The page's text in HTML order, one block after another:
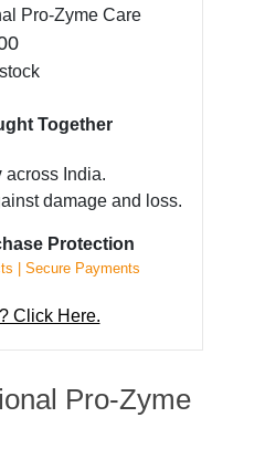
Pro-Zyme Care
Together
across India.
damage and loss.
Protection
| Secure Payments
Click Here.
Pro-Zyme